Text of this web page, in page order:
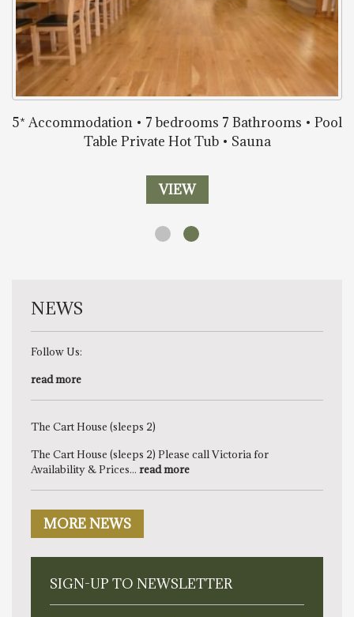
5* Accommodation • 7 bedrooms 7 Bathrooms • Pool
Table Private Hot Tub • Sauna
VIEW
NEWS
Follow Us:
read more
The Cart House (sleeps 2)
The Cart House (sleeps 2) Please call Victoria for
Availability & Prices... read more
MORE NEWS
SIGN-UP TO NEWSLETTER